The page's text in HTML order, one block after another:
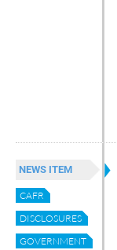
NEWS ITEM
CAFR
DISCLOSURES
GOVERNMENT